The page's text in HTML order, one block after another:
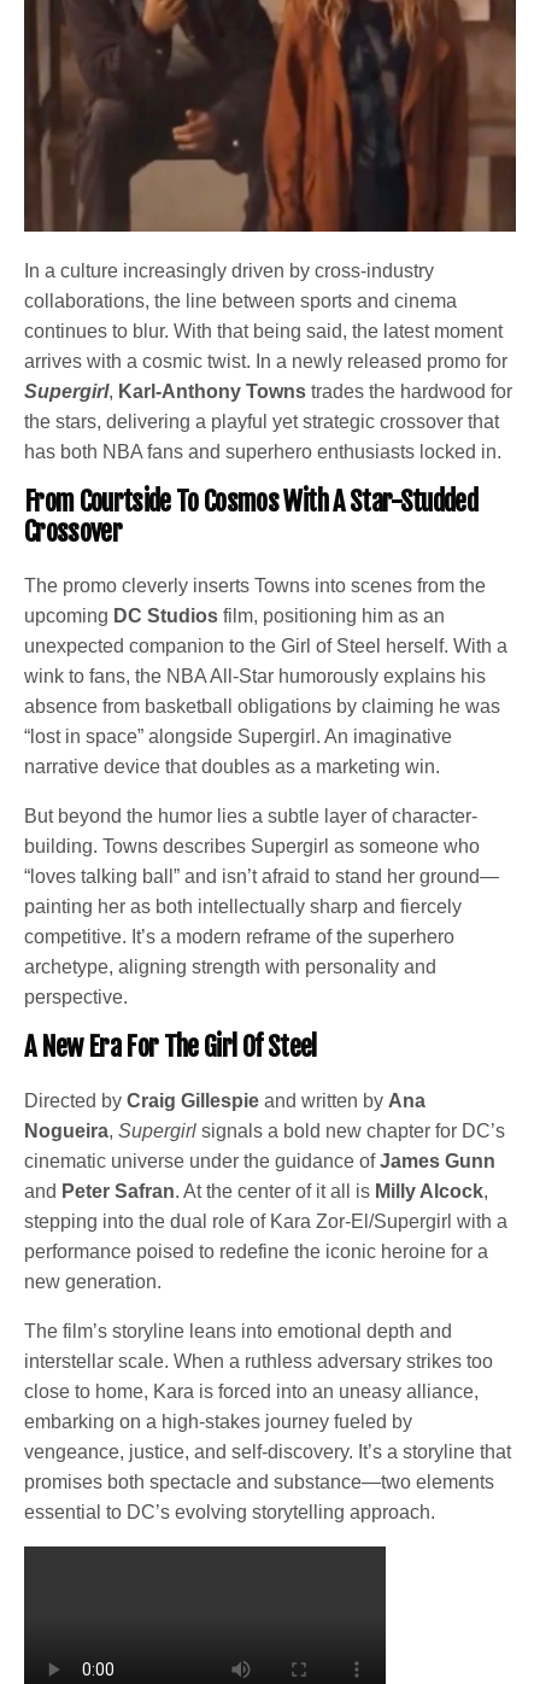
In a culture increasingly driven by cross-industry
collaborations, the line between sports and cinema
continues to blur. With that being said, the latest moment
arrives with a cosmic twist. In a newly released promo for
Supergirl, Karl-Anthony Townstrades the hardwood for
the stars, delivering a playful yet strategic crossover that
has both NBA fans and superhero enthusiasts locked in.
From Courtside To Cosmos With A Star-Studded
Crossover
The promo cleverly inserts Towns into scenes from the
upcoming DC Studiosfilm, positioning him as an
unexpected companion to the Girl of Steel herself. With a
wink to fans, the NBA All-Star humorously explains his
absence from basketball obligations by claiming he was
“lost in space” alongside Supergirl. An imaginative
narrative device that doubles as a marketing win.
But beyond the humor lies a subtle layer of character-
building. Towns describes Supergirl as someone who
“loves talking ball” and isn’t afraid to stand her ground—
painting her as both intellectually sharp and fiercely
competitive. It’s a modern reframe of the superhero
archetype, aligning strength with personality and
perspective.
A New Era For The Girl Of Steel
Directed byCraig Gillespie and written by Ana
Nogueira,Supergirl signals a bold new chapter for DC’s
cinematic universe under the guidance ofJames Gunn
and Peter Safran. At the center of it all is Milly Alcock,
stepping into the dual role of Kara Zor-El/Supergirl with a
performance poised to redefine the iconic heroine for a
new generation.
The film’s storyline leans into emotional depth and
interstellar scale. When a ruthless adversary strikes too
close to home, Kara is forced into an uneasy alliance,
embarking on a high-stakes journey fueled by
vengeance, justice, and self-discovery. It’s a storyline that
promises both spectacle and substance—two elements
essential to DC’s evolving storytelling approach.